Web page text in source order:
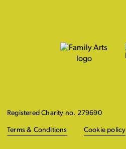
Registered Charity no. 279690
Terms & Conditions Cookie policy